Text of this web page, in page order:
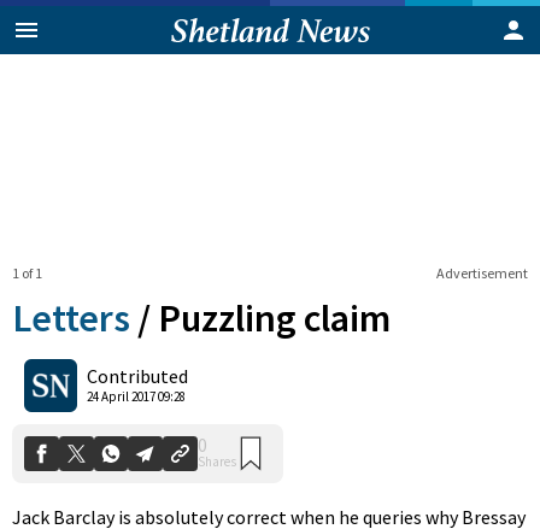
Advertisement
1 of 1
Letters / Puzzling claim
Contributed
24 April 2017 09:28
0
Shares
Jack Barclay is absolutely correct when he queries why Bressay